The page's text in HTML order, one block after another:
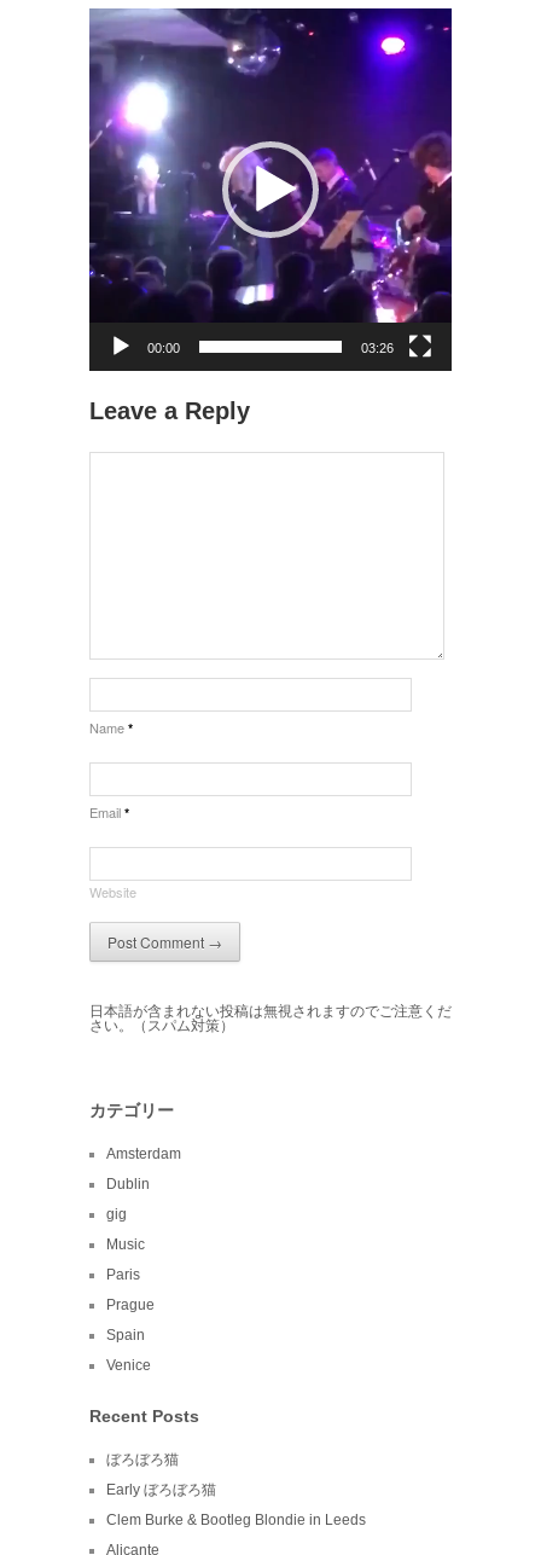
Video
Player
00:00 03:26
Leave a Reply
Name *
Email *
Website
日本語が含まれない投稿は無視されますのでご注意くだ
さい。（スパム対策）
カテゴリー
Amsterdam
Dublin
gig
Music
Paris
Prague
Spain
Venice
Recent Posts
ぼろぼろ猫
Early ぼろぼろ猫
Clem Burke & Bootleg Blondie in Leeds
Alicante